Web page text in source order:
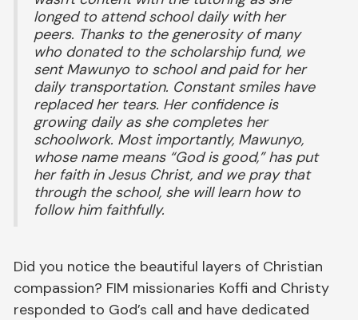
longed to attend school daily with her
peers. Thanks to the generosity of many
who donated to the scholarship fund, we
sent Mawunyo to school and paid for her
daily transportation. Constant smiles have
replaced her tears. Her confidence is
growing daily as she completes her
schoolwork. Most importantly, Mawunyo,
whose name means “God is good,” has put
her faith in Jesus Christ, and we pray that
through the school, she will learn how to
follow him faithfully.
Did you notice the beautiful layers of Christian
compassion? FIM missionaries Koffi and Christy
responded to God’s call and have dedicated